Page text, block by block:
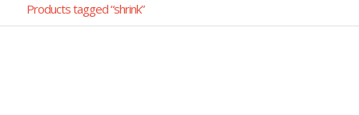
Products tagged “shrink”